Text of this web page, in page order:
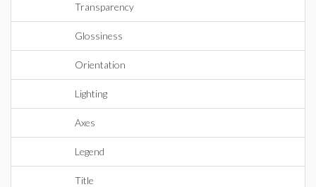
Transparency
Glossiness
Orientation
Lighting
Axes
Legend
Title